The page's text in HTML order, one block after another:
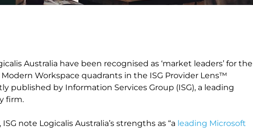
Australia have been recognised as ‘market leaders’ for the
Workspace quadrants in the ISG Provider Lens™
published by Information Services Group (ISG), a leading
firm.
note Logicalis Australia’s strengths as “a leading Microsoft